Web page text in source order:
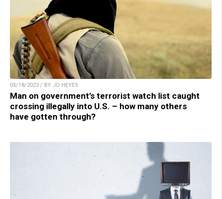
05/18/2023 / BY JD HEYES
Man on government’s terrorist watch list caught
crossing illegally into U.S. – how many others
have gotten through?